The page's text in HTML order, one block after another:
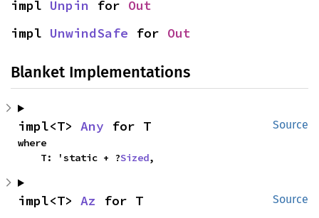
impl Unpin for Out
impl UnwindSafe for Out
Blanket Implementations
Source
impl<T> Any for T
where
    T: 'static + ?
Sized,
Source
impl<T> Az for T